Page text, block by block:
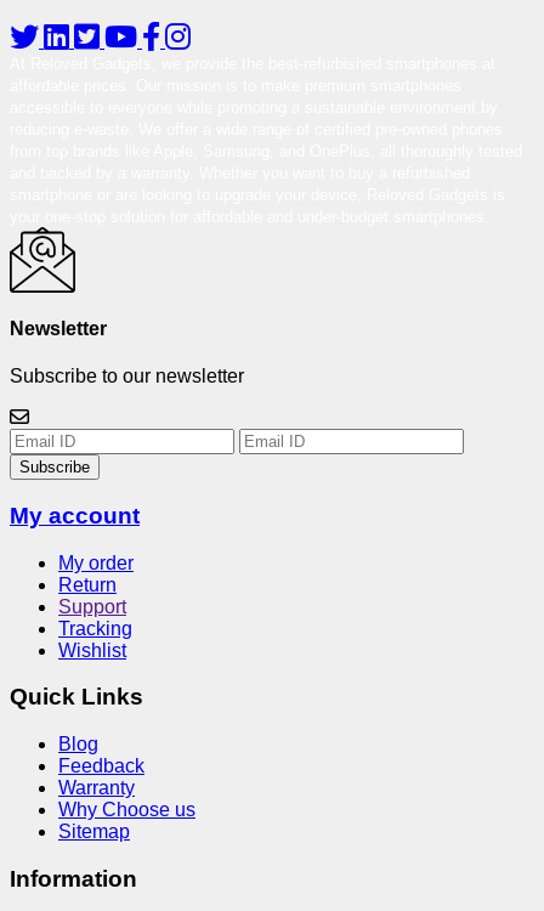
Newsletter
Subscribe to our newsletter
Subscribe
My account
My order
Return
Support
Tracking
Wishlist
Quick Links
Blog
Feedback
Warranty
Why Choose us
Sitemap
Information